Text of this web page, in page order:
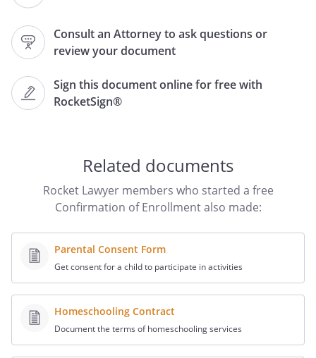
Consult an Attorney to ask questions or
review your document
Sign this document online for free with
RocketSign®
Please send written confirmation that
This information is
needed in order to verify that
is eligible to be covered
Please contact me if you have any
questions or need additional information.
or
Thank you in advance for your
cooperation and prompt attention to this
Related documents
Rocket Lawyer members who started a free
Confirmation of Enrollment also made:
Parental Consent Form
Get consent for a child to participate in activities
Homeschooling Contract
Document the terms of homeschooling services